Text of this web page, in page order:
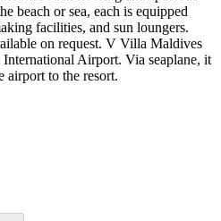
beach or sea, each is equipped
facilities, and sun loungers.
on request. V Villa Maldives
Airport. Via seaplane, it
airport to the resort.